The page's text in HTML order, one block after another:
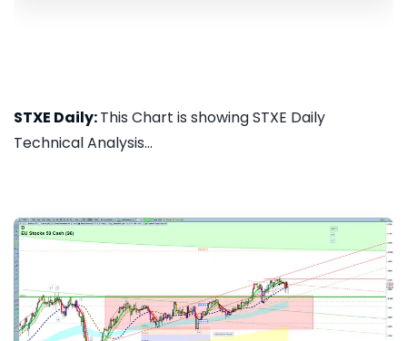
STXE Daily:This Chart is showing STXE Daily
Technical Analysis...